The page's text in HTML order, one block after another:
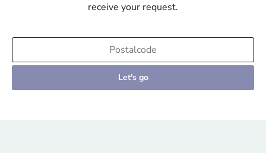
receive your request.
Let's go